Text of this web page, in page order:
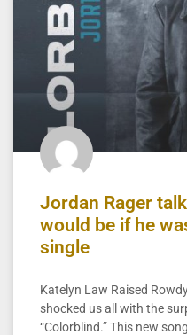
Jordan Rager
would be if he
single
Katelyn Law Raised
shocked us all with the
“Colorblind.” This new